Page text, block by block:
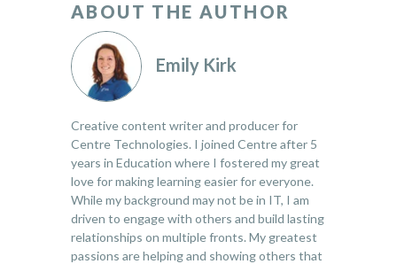
ABOUT THE AUTHOR
Emily Kirk
Creative content writer and producer for
Centre Technologies. I joined Centre after 5
years in Education where I fostered my great
love for making learning easier for everyone.
While my background may not be in IT, I am
driven to engage with others and build lasting
relationships on multiple fronts. My greatest
passions are helping and showing others that